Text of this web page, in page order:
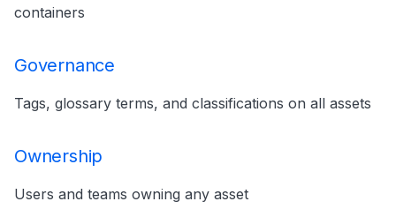
containers
Governance
Tags, glossary terms, and classifications on all assets
Ownership
Users and teams owning any asset